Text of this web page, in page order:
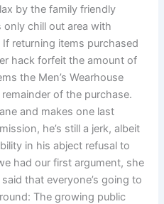
by the family friendly
chill out area with
returning items purchased
hack forfeit the amount of
the Men’s Wearhouse
of the purchase.
and makes one last
he’s still a jerk, albeit
in his abject refusal to
had our first argument, she
that everyone’s going to
The growing public